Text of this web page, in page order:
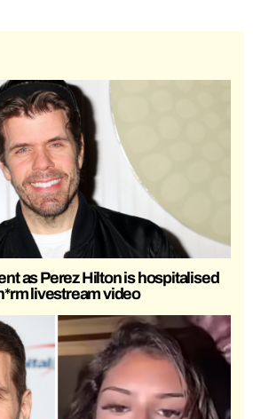
as Perez Hilton is hospitalised
livestream video